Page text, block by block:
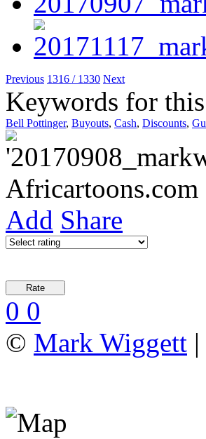
Previous 1316 / 1330 Next
Keywords for
Bell Pottinger, Buyouts, Cash, Discounts,
Add Share
0 0
© Mark Wiggett